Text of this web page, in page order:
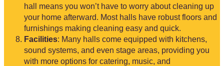
hall means you won’t have to worry about cleaning up
your home afterward. Most halls have robust floors and
furnishings making cleaning easy and quick.
Facilities: Many halls come equipped with kitchens,
sound systems, and even stage areas, providing you
with more options for catering, music, and